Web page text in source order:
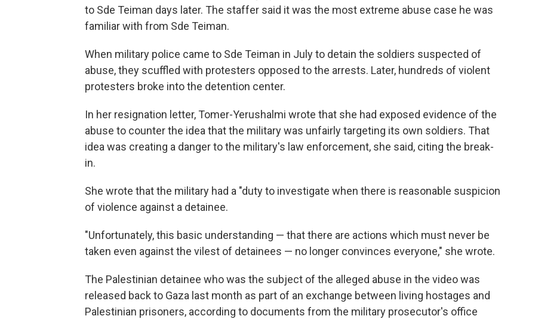
to Sde Teiman days later. The staffer said it was the most extreme abuse case he was
familiar with from Sde Teiman.
When military police came to Sde Teiman in July to detain the soldiers suspected of
abuse, they scuffled with protesters opposed to the arrests. Later, hundreds of violent
protesters broke into the detention center.
In her resignation letter, Tomer-Yerushalmi wrote that she had exposed evidence of the
abuse to counter the idea that the military was unfairly targeting its own soldiers. That
idea was creating a danger to the military's law enforcement, she said, citing the break-
in.
She wrote that the military had a "duty to investigate when there is reasonable suspicion
of violence against a detainee.
"Unfortunately, this basic understanding — that there are actions which must never be
taken even against the vilest of detainees — no longer convinces everyone," she wrote.
The Palestinian detainee who was the subject of the alleged abuse in the video was
released back to Gaza last month as part of an exchange between living hostages and
Palestinian prisoners, according to documents from the military prosecutor's office